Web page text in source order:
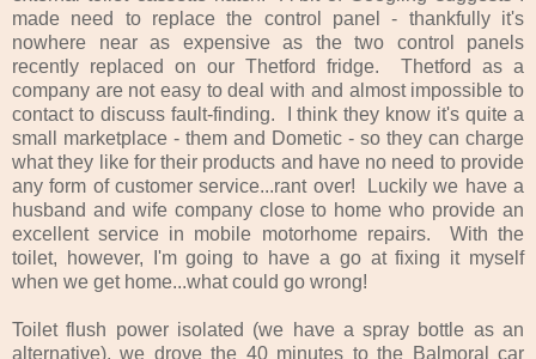
made need to replace the control panel - thankfully it's
nowhere near as expensive as the two control panels
recently replaced on our Thetford fridge. Thetford as a
company are not easy to deal with and almost impossible to
contact to discuss fault-finding. I think they know it's quite a
small marketplace - them and Dometic - so they can charge
what they like for their products and have no need to provide
any form of customer service...rant over! Luckily we have a
husband and wife company close to home who provide an
excellent service in mobile motorhome repairs. With the
toilet, however, I'm going to have a go at fixing it myself
when we get home...what could go wrong!
Toilet flush power isolated (we have a spray bottle as an
alternative), we drove the 40 minutes to the Balmoral car